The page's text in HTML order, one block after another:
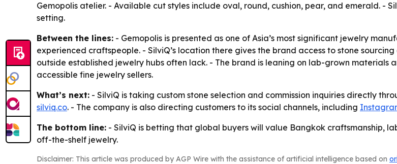
Gemopolis atelier. - Available cut styles include oval, round, cushion, pear, and emerald. -
setting.
Between the lines: - Gemopolis is presented as one of Asia’s most significant jewelry
experienced craftspeople. - SilviQ’s location there gives the brand access to stone
outside established jewelry hubs often lack. - The brand is leaning on lab-grown
accessible fine jewelry sellers.
What’s next: - SilviQ is taking custom stone selection and commission inquiries directly
silviq.co. - The company is also directing customers to its social channels, including
The bottom line: - SilviQ is betting that global buyers will value Bangkok craftsmanship,
off-the-shelf jewelry.
Disclaimer: This article was produced by AGP Wire with the assistance of artificial intelligence based on